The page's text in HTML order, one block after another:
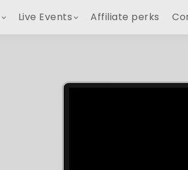
Live Events Affiliate perks